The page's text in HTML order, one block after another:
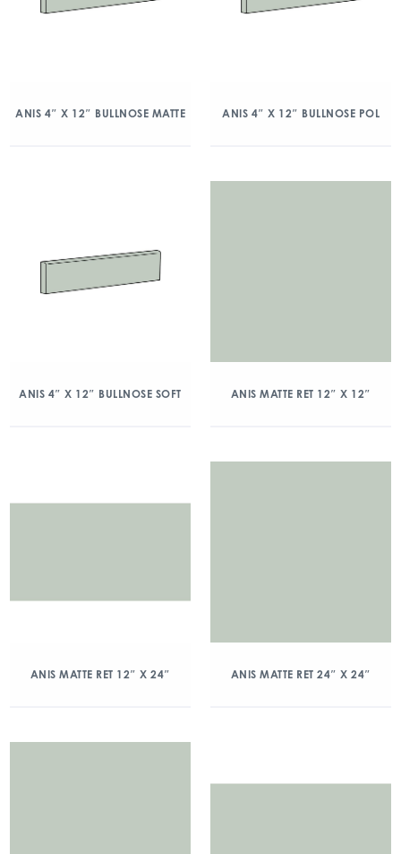
ANIS 4″ X 12″ BULLNOSE MATTE ANIS 4″ X 12″ BULLNOSE POL
ANIS 4″ X 12″ BULLNOSE SOFT ANIS MATTE RET 12″ X 12″
ANIS MATTE RET 12″ X 24″ ANIS MATTE RET 24″ X 24″